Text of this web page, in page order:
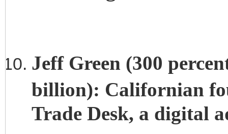
Jeff Green (300
billion): Californian
Trade Desk, a digital